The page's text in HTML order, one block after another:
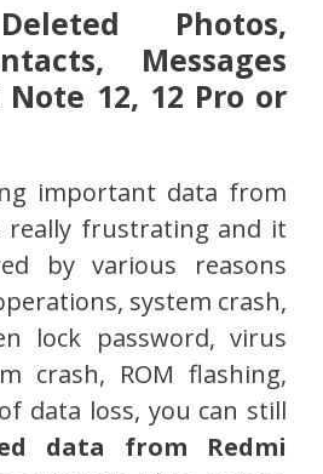
Photos,
Messages
Note 12, 12 Pro or
important data from
really frustrating and it
by various reasons
system crash,
lock password, virus
crash, ROM flashing,
data loss, you can still
data from Redmi